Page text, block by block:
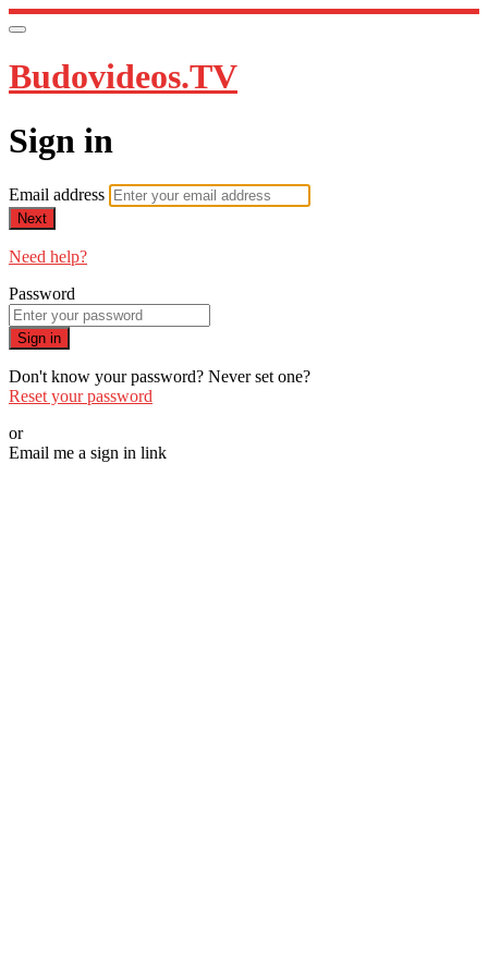
Budovideos.TV
Sign in
Email address
Next
Need help?
Password
Sign in
Don't know your password? Never set one?
Reset your password
or
Email me a sign in link